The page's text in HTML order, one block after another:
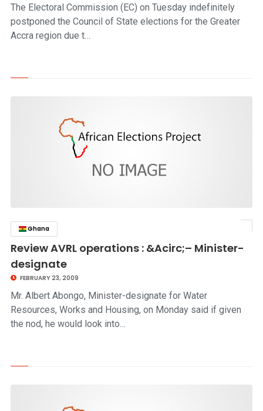
The Electoral Commission (EC) on Tuesday indefinitely
postponed the Council of State elections for the Greater
Accra region due t…
Ghana
Review AVRL operations : &Acirc;– Minister-
designate
FEBRUARY 23, 2009
Mr. Albert Abongo, Minister-designate for Water
Resources, Works and Housing, on Monday said if given
the nod, he would look into…